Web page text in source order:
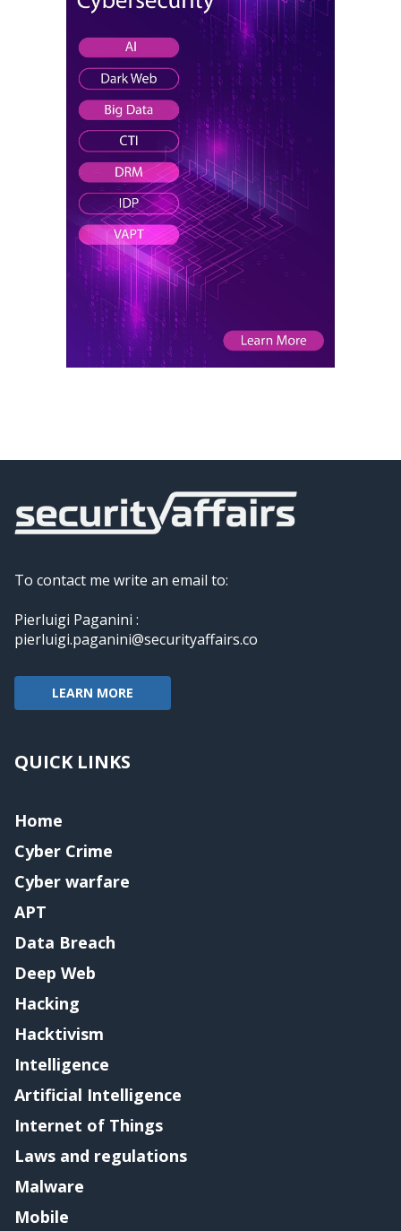
To contact me write an email to:
Pierluigi Paganini :
pierluigi.paganini@securityaffairs.co
LEARN MORE
QUICK LINKS
Home
Cyber Crime
Cyber warfare
APT
Data Breach
Deep Web
Hacking
Hacktivism
Intelligence
Artificial Intelligence
Internet of Things
Laws and regulations
Malware
Mobile